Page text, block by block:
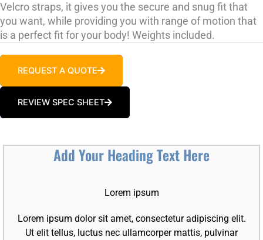
Velcro straps, it gives you the secure and snug fit that
you want, while providing you with range of motion that
is a perfect fit for your body! Weights included.
REQUEST A QUOTE
REVIEW SPEC SHEET
Add Your Heading Text Here
Lorem ipsum
Lorem ipsum dolor sit amet, consectetur adipiscing elit.
Ut elit tellus, luctus nec ullamcorper mattis, pulvinar